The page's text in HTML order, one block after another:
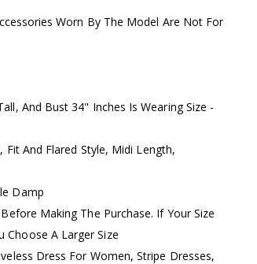
Worn By The Model Are Not For
And Bust 34" Inches Is Wearing Size -
Fit And Flared Style, Midi Length,
Damp
Making The Purchase. If Your Size
Choose A Larger Size
Dress For Women, Stripe Dresses,